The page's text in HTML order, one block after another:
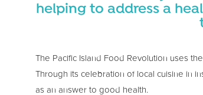
helping to address a
The Pacific Island Food Revolution uses
Through its celebration of local cuisine in
as an answer to good health.